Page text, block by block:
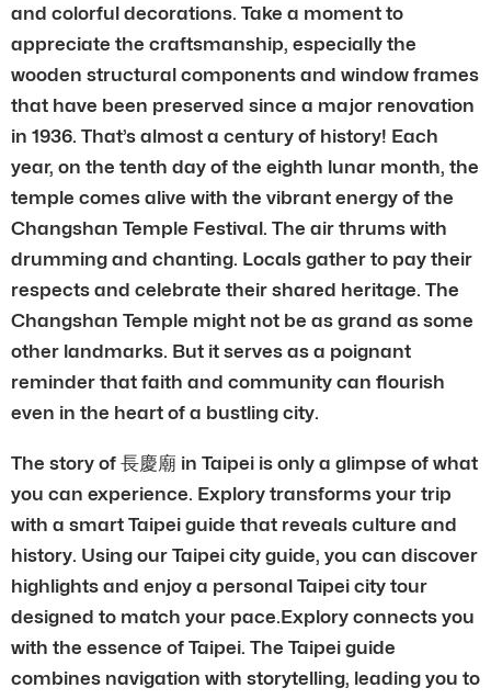
and colorful decorations. Take a moment to
appreciate the craftsmanship, especially the
wooden structural components and window frames
that have been preserved since a major renovation
in 1936. That’s almost a century of history! Each
year, on the tenth day of the eighth lunar month, the
temple comes alive with the vibrant energy of the
Changshan Temple Festival. The air thrums with
drumming and chanting. Locals gather to pay their
respects and celebrate their shared heritage. The
Changshan Temple might not be as grand as some
other landmarks. But it serves as a poignant
reminder that faith and community can flourish
even in the heart of a bustling city.
The story of 長慶廟 in Taipei is only a glimpse of what
you can experience. Explory transforms your trip
with a smart Taipei guide that reveals culture and
history. Using our Taipei city guide, you can discover
highlights and enjoy a personal Taipei city tour
designed to match your pace.Explory connects you
with the essence of Taipei. The Taipei guide
combines navigation with storytelling, leading you to